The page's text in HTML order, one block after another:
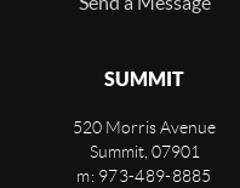
SUMMIT
520 Morris Avenue
Summit, 07901
m: 973-489-8885